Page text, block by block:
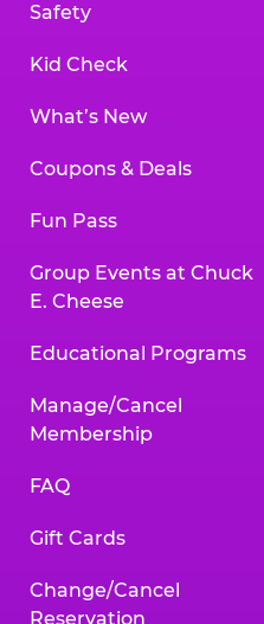
Safety
Kid Check
What’s New
Coupons & Deals
Fun Pass
Group Events at Chuck
E. Cheese
Educational Programs
Manage/Cancel
Membership
FAQ
Gift Cards
Change/Cancel
Reservation